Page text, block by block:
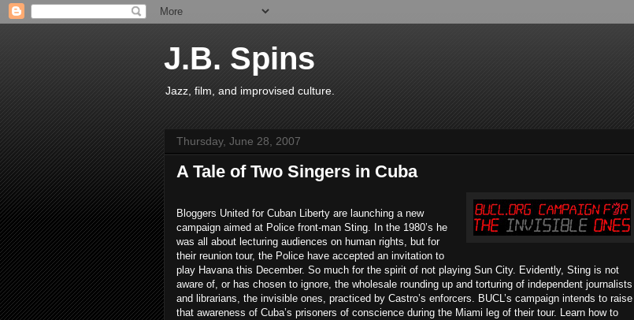
J.B. Spins
Jazz, film, and improvised culture.
Thursday, June 28, 2007
A Tale of Two Singers in Cuba
Bloggers United for Cuban Liberty are launching a new
campaign aimed at Police front-man Sting. In the 1980’s he
was all about lecturing audiences on human rights, but for
their reunion tour, the Police have accepted an invitation to
play Havana this December. So much for the spirit of not playing Sun City. Evidently, Sting is not
aware of, or has chosen to ignore, the wholesale rounding up and torturing of independent journalists
and librarians, the invisible ones, practiced by Castro’s enforcers. BUCL’s campaign intends to raise
that awareness of Cuba’s prisoners of conscience during the Miami leg of their tour. Learn how to